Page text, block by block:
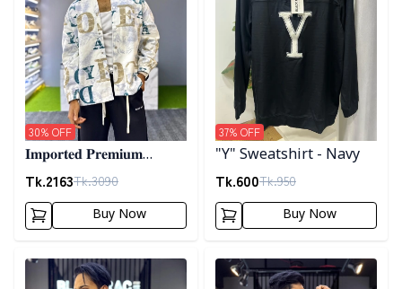
𝐈𝐦𝐩𝐨𝐫𝐭𝐞𝐝 𝐏𝐫𝐞𝐦𝐢𝐮𝐦
"𝐆𝐔𝐂𝐂𝐈" 𝐂𝐮𝐟𝐟 𝐒𝐡𝐚𝐜𝐤𝐞𝐭-
02
Tk.2163Tk.3090
30% OFF
Buy Now
"Y" Sweatshirt - Navy
Tk.600Tk.950
37% OFF
Buy Now
Detail category Detail category